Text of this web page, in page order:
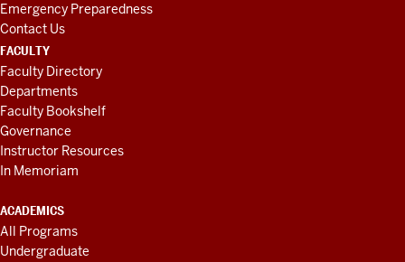
Emergency Preparedness
Contact Us
FACULTY
Faculty Directory
Departments
Faculty Bookshelf
Governance
Instructor Resources
In Memoriam
ACADEMICS
All Programs
Undergraduate